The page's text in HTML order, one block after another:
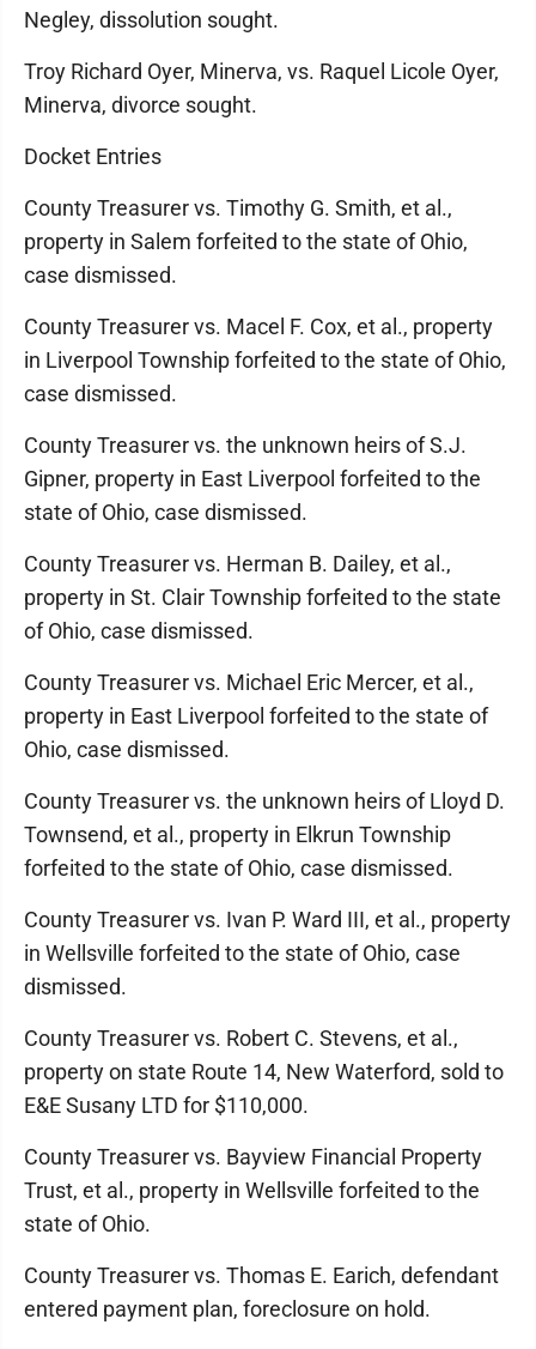
Negley, dissolution sought.
Troy Richard Oyer, Minerva, vs. Raquel Licole Oyer,
Minerva, divorce sought.
Docket Entries
County Treasurer vs. Timothy G. Smith, et al.,
property in Salem forfeited to the state of Ohio,
case dismissed.
County Treasurer vs. Macel F. Cox, et al., property
in Liverpool Township forfeited to the state of Ohio,
case dismissed.
County Treasurer vs. the unknown heirs of S.J.
Gipner, property in East Liverpool forfeited to the
state of Ohio, case dismissed.
County Treasurer vs. Herman B. Dailey, et al.,
property in St. Clair Township forfeited to the state
of Ohio, case dismissed.
County Treasurer vs. Michael Eric Mercer, et al.,
property in East Liverpool forfeited to the state of
Ohio, case dismissed.
County Treasurer vs. the unknown heirs of Lloyd D.
Townsend, et al., property in Elkrun Township
forfeited to the state of Ohio, case dismissed.
County Treasurer vs. Ivan P. Ward III, et al., property
in Wellsville forfeited to the state of Ohio, case
dismissed.
County Treasurer vs. Robert C. Stevens, et al.,
property on state Route 14, New Waterford, sold to
E&E Susany LTD for $110,000.
County Treasurer vs. Bayview Financial Property
Trust, et al., property in Wellsville forfeited to the
state of Ohio.
County Treasurer vs. Thomas E. Earich, defendant
entered payment plan, foreclosure on hold.